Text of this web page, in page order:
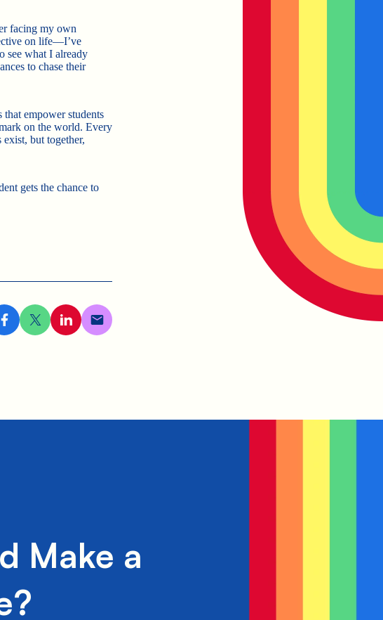
facing my own
on life—I’ve
see what I already
to chase their
empower students
on the world. Every
but together,
gets the chance to
Make a